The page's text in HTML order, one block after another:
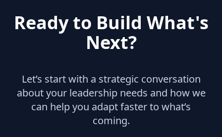
Ready to Build What's
Next?
Let’s start with a strategic conversation
about your leadership needs and how we
can help you adapt faster to what’s
coming.